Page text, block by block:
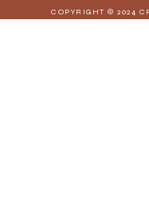
COPYRIGHT © 2024